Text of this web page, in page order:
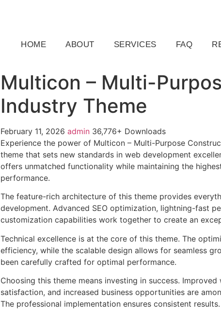
HOME ABOUT SERVICES FAQ
Multicon – Multi-
Industry Theme
February 11, 2026 admin 36,776+ Downloads
Experience the power of Multicon – Multi-Purpose
theme that sets new standards in web development
offers unmatched functionality while maintaining the
performance.
The feature-rich architecture of this theme provides
development. Advanced SEO optimization, lightning-fast
customization capabilities work together to create an
Technical excellence is at the core of this theme. The
efficiency, while the scalable design allows for seamless
been carefully crafted for optimal performance.
Choosing this theme means investing in success.
satisfaction, and increased business opportunities are
The professional implementation ensures consistent results.